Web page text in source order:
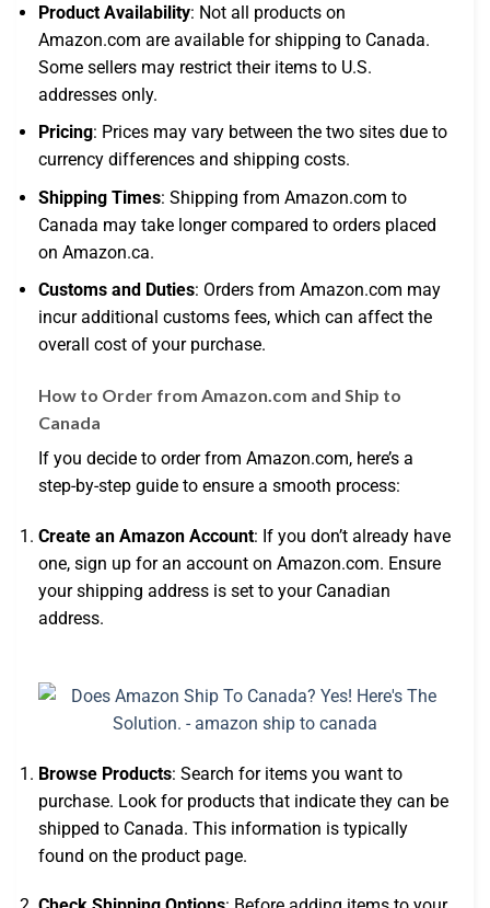
Product Availability: Not all products on
Amazon.com are available for shipping to Canada.
Some sellers may restrict their items to U.S.
addresses only.
Pricing: Prices may vary between the two sites due to
currency differences and shipping costs.
Shipping Times: Shipping from Amazon.com to
Canada may take longer compared to orders placed
on Amazon.ca.
Customs and Duties: Orders from Amazon.com may
incur additional customs fees, which can affect the
overall cost of your purchase.
How to Order from Amazon.com and Ship to
Canada
If you decide to order from Amazon.com, here’s a
step-by-step guide to ensure a smooth process:
Create an Amazon Account: If you don’t already have
one, sign up for an account on Amazon.com. Ensure
your shipping address is set to your Canadian
address.
Browse Products: Search for items you want to
purchase. Look for products that indicate they can be
shipped to Canada. This information is typically
found on the product page.